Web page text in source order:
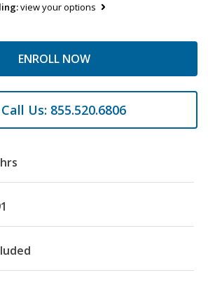
view your options
ENROLL NOW
Call Us: 855.520.6806